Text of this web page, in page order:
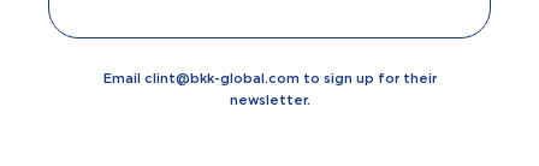
Email clint@bkk-global.com to sign up for their
newsletter.